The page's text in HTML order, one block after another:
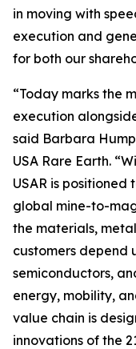
in moving with
execution and
for both our
“Today marks the
execution
said Barbara
USA Rare Earth.
USAR is
global mine-to-
the materials,
customers depend
semiconductors,
energy, mobility,
value chain is
innovations of the